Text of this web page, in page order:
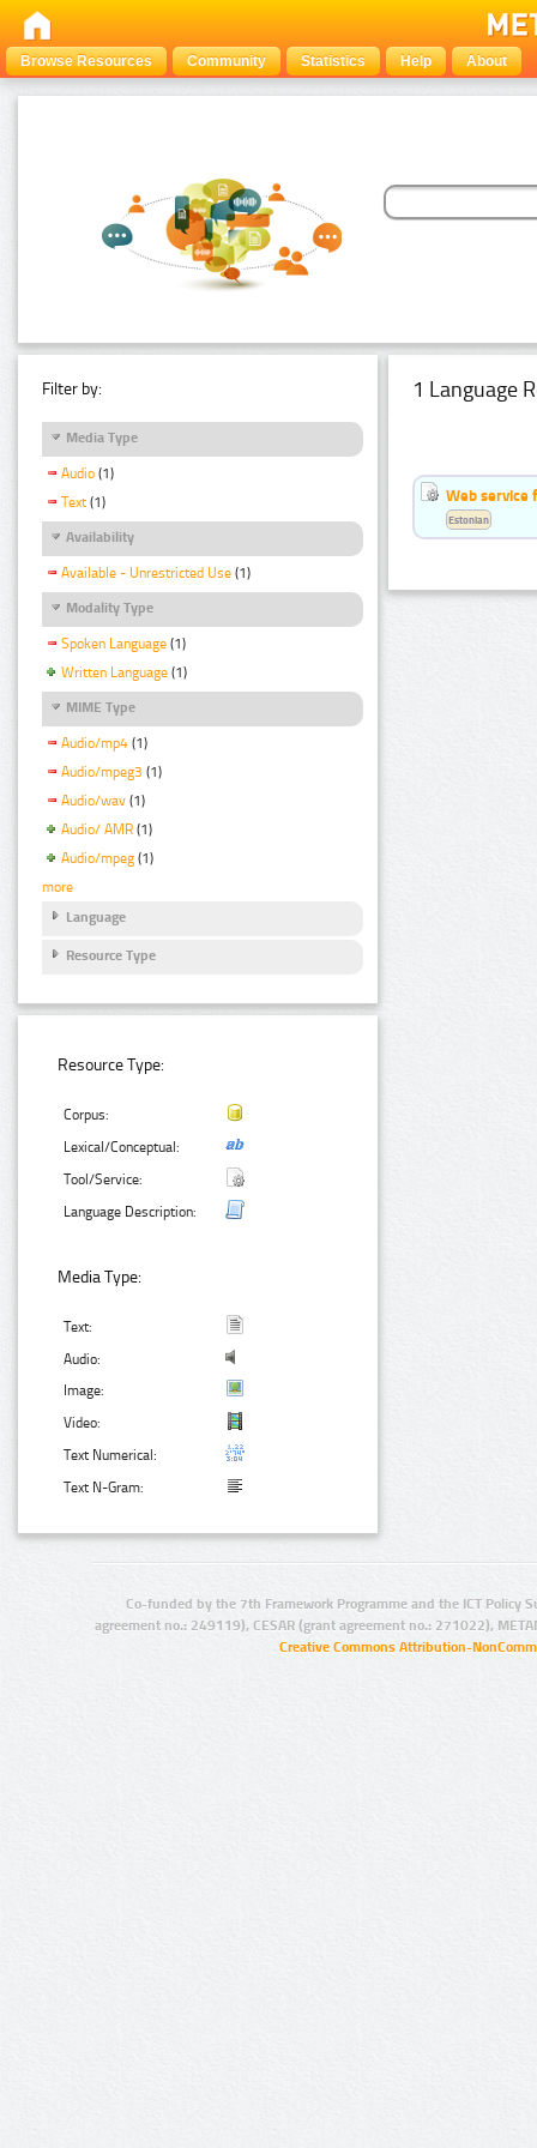
Browse Resources Community Statistics Help About
Filter by:
Media Type
Audio (1)
Text (1)
Availability
Available - Unrestricted Use (1)
Modality Type
Spoken Language (1)
Written Language (1)
MIME Type
Audio/mp4 (1)
Audio/mpeg3 (1)
Audio/wav (1)
Audio/ AMR (1)
Audio/mpeg (1)
more
Language
Resource Type
Resource Type:
Corpus:
Lexical/Conceptual:
Tool/Service:
Language Description:
Media Type:
Text:
Audio:
Image:
Video:
Text Numerical:
Text N-Gram:
1 Language
Web service
Estonian
Co-funded by the 7th Framework Programme and the ICT Policy
agreement no.: 249119), CESAR (grant agreement no.: 271022),
Creative Commons Attribution-